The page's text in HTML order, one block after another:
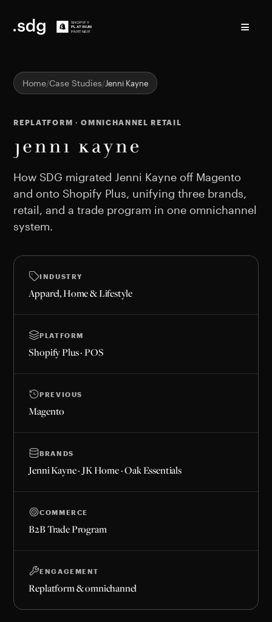
≡
Home Case Studies Jenni Kayne
REPLATFORM · OMNICHANNEL RETAIL
Jenni Kayne Shopify
How SDG migrated Jenni Kayne off Magento
and onto Shopify Plus, unifying three brands,
retail, and a trade program in one omnichannel
system.
INDUSTRY
Apparel, Home & Lifestyle
PLATFORM
Shopify Plus · POS
PREVIOUS
Magento
BRANDS
Jenni Kayne · JK Home · Oak Essentials
COMMERCE
B2B Trade Program
ENGAGEMENT
Replatform & omnichannel